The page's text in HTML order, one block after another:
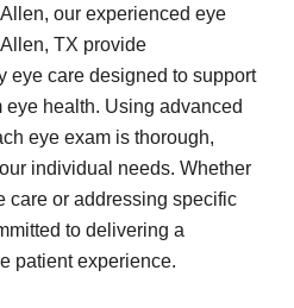
our experienced eye
TX provide
eye care designed to support
health. Using advanced
eye exam is thorough,
individual needs. Whether
care or addressing specific
to delivering a
patient experience.